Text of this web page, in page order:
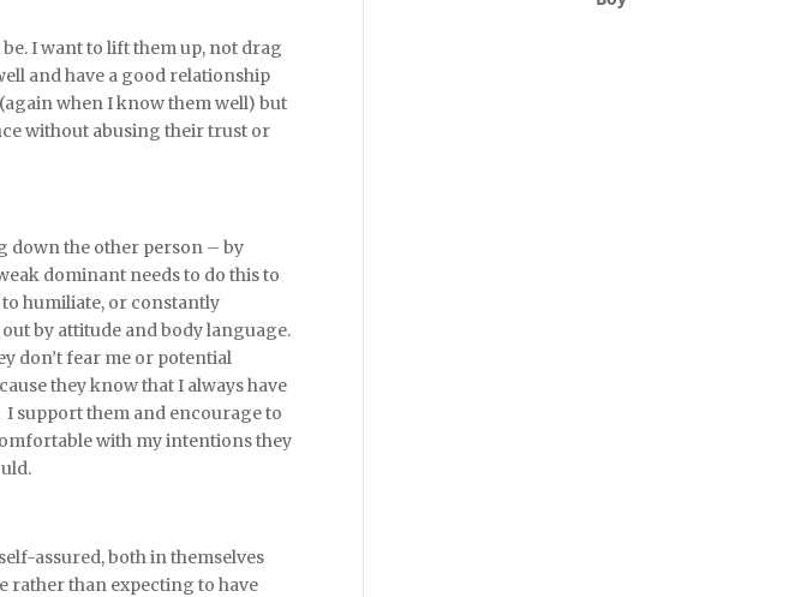
I want to lift them up, not drag
and have a good relationship
when I know them well) but
without abusing their trust or
down the other person – by
dominant needs to do this to
humiliate, or constantly
by attitude and body language.
don’t fear me or potential
they know that I always have
support them and encourage to
with my intentions they
assured, both in themselves
rather than expecting to have